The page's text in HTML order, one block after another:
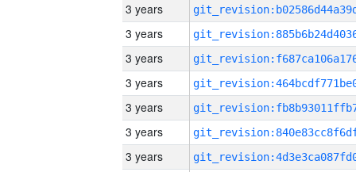
3 years
3 years
3 years
3 years
3 years
3 years
3 years